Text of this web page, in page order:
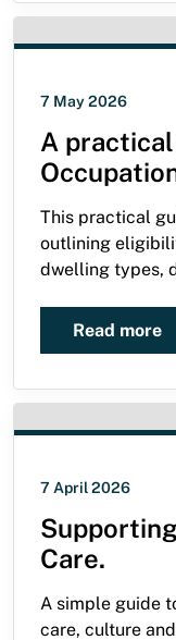
7 May 2026
A
This practical
outlining
dwelling types,
with complex
Read more
7 April 2026
Care.
A simple guide
care, culture